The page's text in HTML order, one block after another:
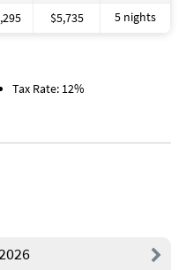
$5,735 5 nights
Tax Rate: 12%